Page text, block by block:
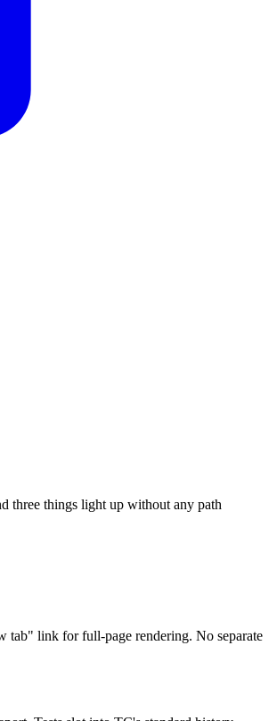
three things light up without any path
tab" link for full-page rendering. No separate